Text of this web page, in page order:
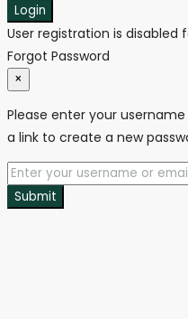
Login
User registration is disabled
Forgot Password
×
Please enter your
a link to create a new
Submit